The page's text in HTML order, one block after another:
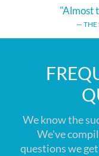
"Almost
— THE
We know the
We've
questions we